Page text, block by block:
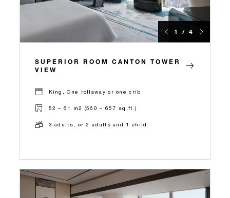
1 / 4
SUPERIOR ROOM CANTON TOWER
VIEW
King, One rollaway or one crib
52 – 61 m2 (560 – 657 sq.ft.)
3 adults, or 2 adults and 1 child